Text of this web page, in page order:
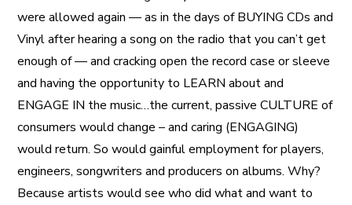
were allowed again — as in the days of BUYING CDs and
Vinyl after hearing a song on the radio that you can’t get
enough of — and cracking open the record case or sleeve
and having the opportunity to LEARN about and
ENGAGE IN the music…the current, passive CULTURE of
consumers would change – and caring (ENGAGING)
would return. So would gainful employment for players,
engineers, songwriters and producers on albums. Why?
Because artists would see who did what and want to